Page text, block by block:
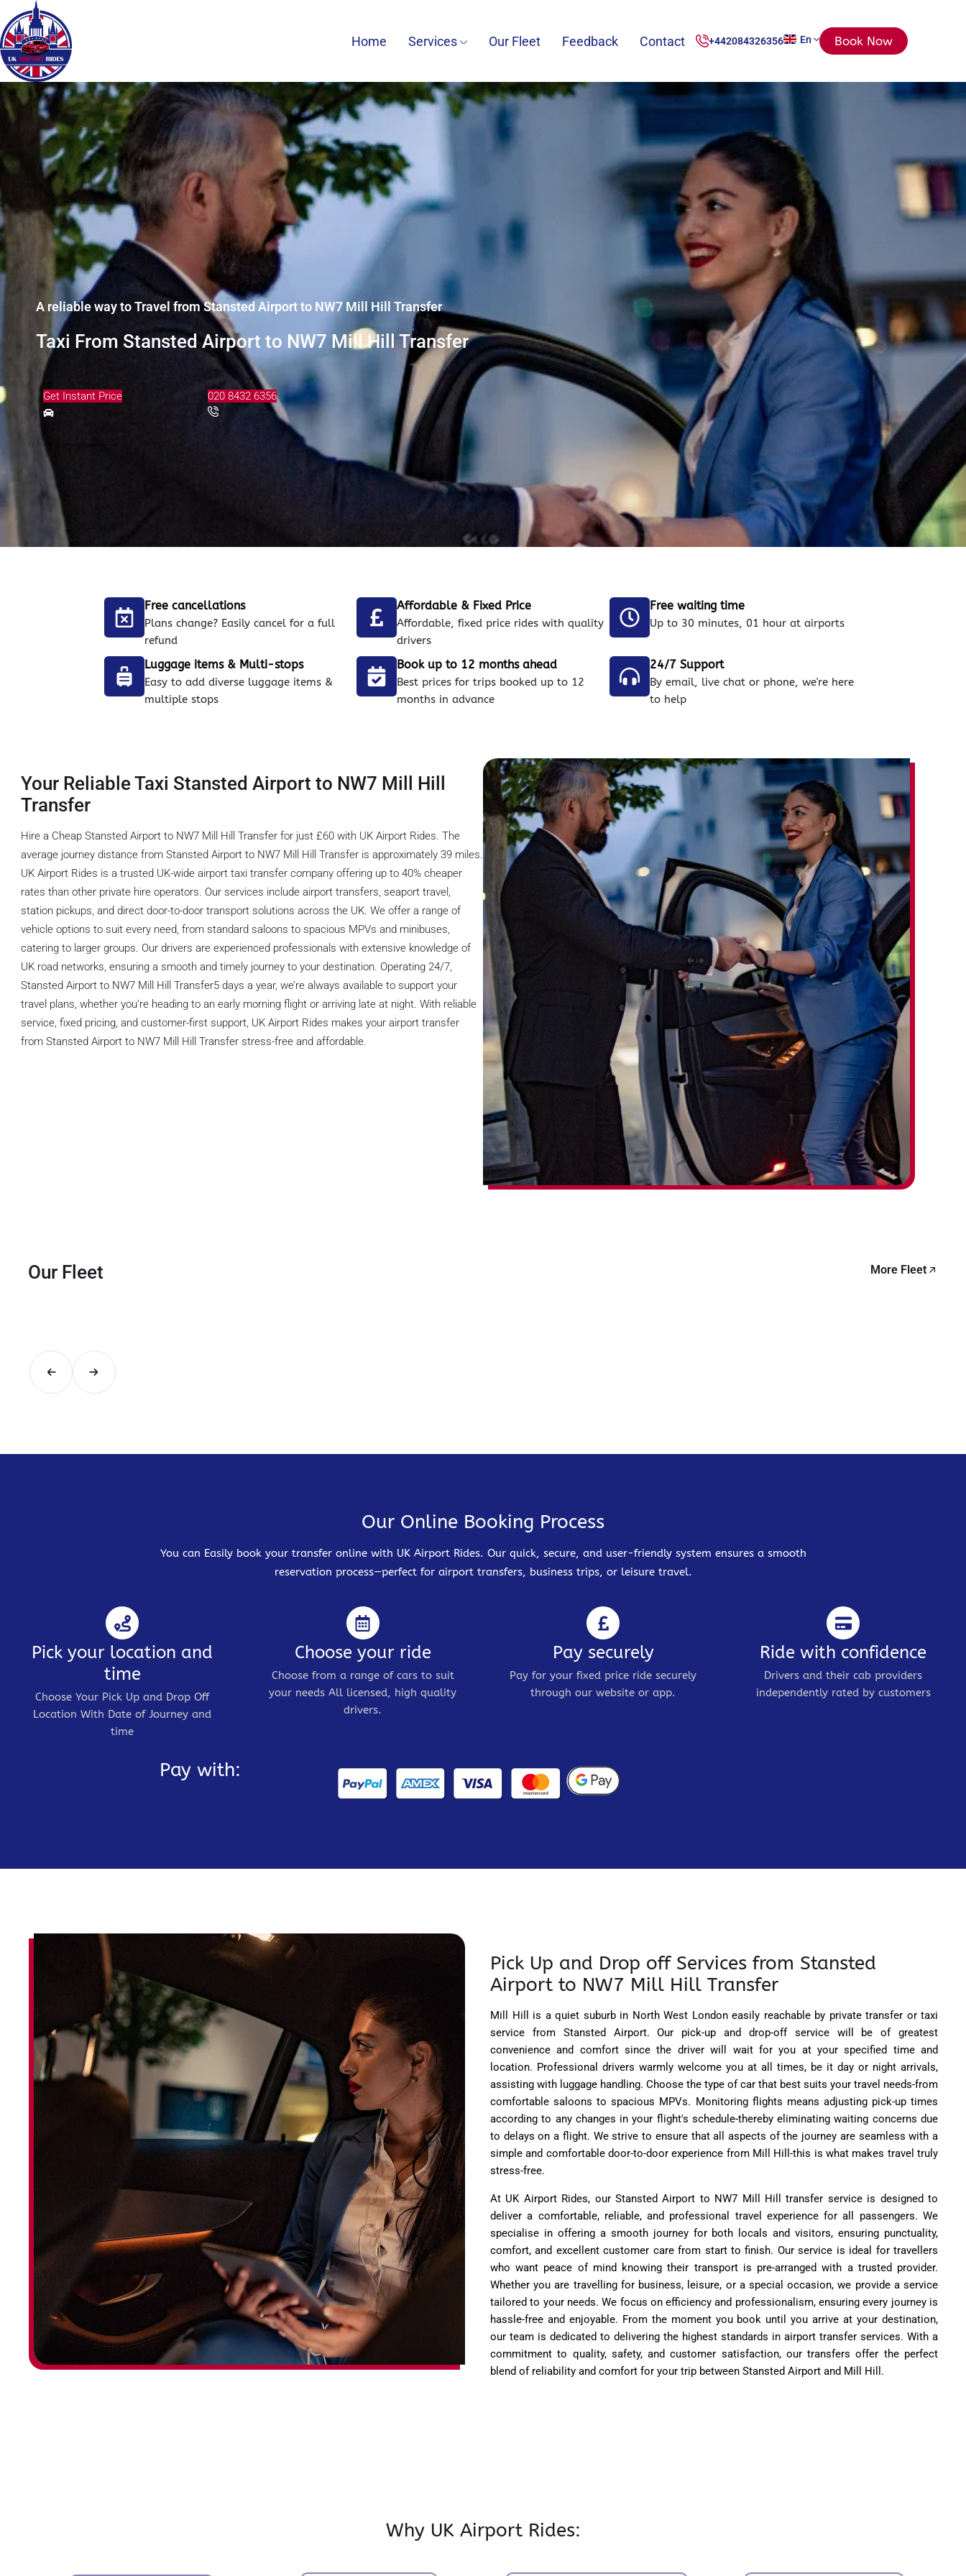
Home Services Our Fleet Feedback Contact +442084326356 En Book Now
A reliable way to Travel from Stansted Airport to NW7 Mill Hill Transfer
Taxi From Stansted Airport to NW7 Mill Hill Transfer
Get Instant Price 020 8432 6356
Free cancellations
Plans change? Easily cancel for a full
refund
Affordable & Fixed Price
Affordable, fixed price rides with quality
drivers
Free waiting time
Up to 30 minutes, 01 hour at airports
Luggage items & Multi-stops
Easy to add diverse luggage items &
multiple stops
Book up to 12 months ahead
Best prices for trips booked up to 12
months in advance
24/7 Support
By email, live chat or phone, we're here
to help
Your Reliable Taxi Stansted Airport to NW7 Mill Hill
Transfer
Hire a Cheap Stansted Airport to NW7 Mill Hill Transfer for just £60 with UK Airport Rides. The
average journey distance from Stansted Airport to NW7 Mill Hill Transfer is approximately 39 miles.
UK Airport Rides is a trusted UK-wide airport taxi transfer company offering up to 40% cheaper
rates than other private hire operators. Our services include airport transfers, seaport travel,
station pickups, and direct door-to-door transport solutions across the UK. We offer a range of
vehicle options to suit every need, from standard saloons to spacious MPVs and minibuses,
catering to larger groups. Our drivers are experienced professionals with extensive knowledge of
UK road networks, ensuring a smooth and timely journey to your destination. Operating 24/7,
Stansted Airport to NW7 Mill Hill Transfer5 days a year, we’re always available to support your
travel plans, whether you’re heading to an early morning flight or arriving late at night. With reliable
service, fixed pricing, and customer-first support, UK Airport Rides makes your airport transfer
from Stansted Airport to NW7 Mill Hill Transfer stress-free and affordable.
Our Fleet More Fleet
Our Online Booking Process
You can Easily book your transfer online with UK Airport Rides. Our quick, secure, and user-friendly system ensures a smooth
reservation process—perfect for airport transfers, business trips, or leisure travel.
Pick your location and
time
Choose Your Pick Up and Drop Off
Location With Date of Journey and
time
Choose your ride
Choose from a range of cars to suit
your needs All licensed, high quality
drivers.
Pay securely
Pay for your fixed price ride securely
through our website or app.
Ride with confidence
Drivers and their cab providers
independently rated by customers
Pay with:
Pick Up and Drop off Services from Stansted
Airport to NW7 Mill Hill Transfer
Mill Hill is a quiet suburb in North West London easily reachable by private transfer or taxi
service from Stansted Airport. Our pick-up and drop-off service will be of greatest
convenience and comfort since the driver will wait for you at your specified time and
location. Professional drivers warmly welcome you at all times, be it day or night arrivals,
assisting with luggage handling. Choose the type of car that best suits your travel needs-from
comfortable saloons to spacious MPVs. Monitoring flights means adjusting pick-up times
according to any changes in your flight's schedule-thereby eliminating waiting concerns due
to delays on a flight. We strive to ensure that all aspects of the journey are seamless with a
simple and comfortable door-to-door experience from Mill Hill-this is what makes travel truly
stress-free.
At UK Airport Rides, our Stansted Airport to NW7 Mill Hill transfer service is designed to
deliver a comfortable, reliable, and professional travel experience for all passengers. We
specialise in offering a smooth journey for both locals and visitors, ensuring punctuality,
comfort, and excellent customer care from start to finish. Our service is ideal for travellers
who want peace of mind knowing their transport is pre-arranged with a trusted provider.
Whether you are travelling for business, leisure, or a special occasion, we provide a service
tailored to your needs. We focus on efficiency and professionalism, ensuring every journey is
hassle-free and enjoyable. From the moment you book until you arrive at your destination,
our team is dedicated to delivering the highest standards in airport transfer services. With a
commitment to quality, safety, and customer satisfaction, our transfers offer the perfect
blend of reliability and comfort for your trip between Stansted Airport and Mill Hill.
Why UK Airport Rides: